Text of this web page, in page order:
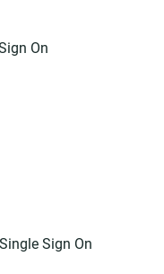
On
Sign On